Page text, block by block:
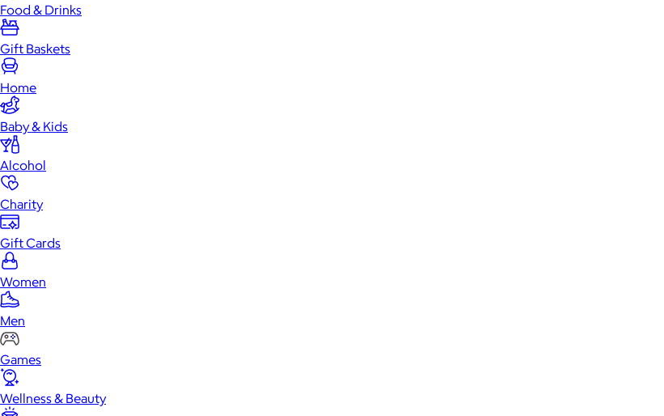
Food & Drinks
Gift Baskets
Home
Baby & Kids
Alcohol
Charity
Gift Cards
Women
Men
Games
Wellness & Beauty